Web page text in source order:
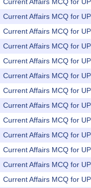
Current Affairs MCQ for
Current Affairs MCQ for
Current Affairs MCQ for
Current Affairs MCQ for
Current Affairs MCQ for
Current Affairs MCQ for
Current Affairs MCQ for
Current Affairs MCQ for
Current Affairs MCQ for
Current Affairs MCQ for
Current Affairs MCQ for
Current Affairs MCQ for